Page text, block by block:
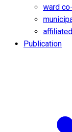
ward
Publication